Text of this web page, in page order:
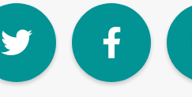
LinkedInTwitter